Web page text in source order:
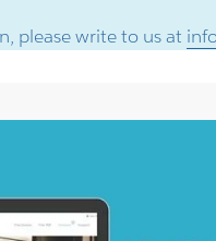
please write to us at